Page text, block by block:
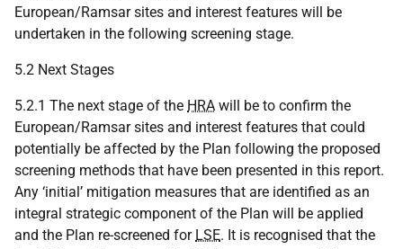
European/Ramsar sites and interest features will be
undertaken in the following screening stage.
5.2 Next Stages
5.2.1 The next stage of the HRA will be to confirm the
European/Ramsar sites and interest features that could
potentially be affected by the Plan following the proposed
screening methods that have been presented in this report.
Any ‘initial’ mitigation measures that are identified as an
integral strategic component of the Plan will be applied
and the Plan re-screened for LSE. It is recognised that the